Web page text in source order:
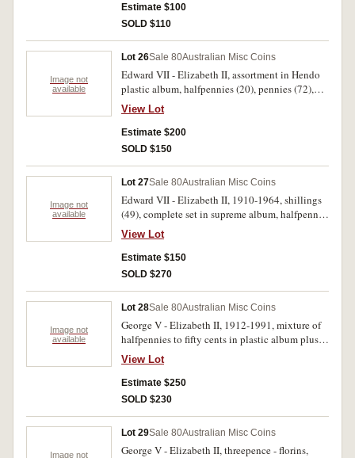
Estimate $100
SOLD $110
Image not
available
Lot 26Sale 80Australian Misc Coins
Edward VII - Elizabeth II, assortment in Hendo
plastic album, halfpennies (20), pennies (72),
threepences (63), sixpences (61), shillings (22),
florins (27) and crowns (3), some duplication,
missing key dates. Fair - extremely fine. (268)
View Lot
Estimate $200
SOLD $150
Image not
available
Lot 27Sale 80Australian Misc Coins
Edward VII - Elizabeth II, 1910-1964, shillings
(49), complete set in supreme album, halfpenny
set in Hendo press-in album, missing 1923 but
with extras. Poor - uncirculated. (120)
View Lot
Estimate $150
SOLD $270
Image not
available
Lot 28Sale 80Australian Misc Coins
George V - Elizabeth II, 1912-1991, mixture of
halfpennies to fifty cents in plastic album plus
shillings in supreme album, includes better
1915, 1926, 1936 and 1939 shillings, 1917
I,1934 and 1944 halfpennies, much duplication
and very incomplete, includes one each U.S.A,
View Lot
Estimate $250
SOLD $230
Image not
Lot 29Sale 80Australian Misc Coins
George V - Elizabeth II, threepence - florins,